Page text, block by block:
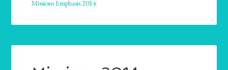
Missions Emphasis 2014